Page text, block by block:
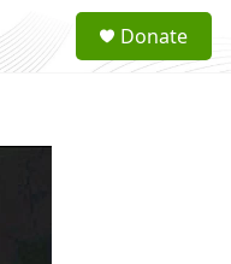
a
Donate